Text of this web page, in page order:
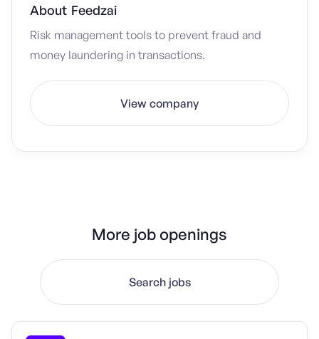
About Feedzai
Risk management tools to prevent fraud and
money laundering in transactions.
View company
More job openings
Search jobs